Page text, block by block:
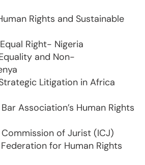
Rights and Sustainable
Right- Nigeria
and Non-
Litigation in Africa
Association’s Human Rights
of Jurist (ICJ)
for Human Rights